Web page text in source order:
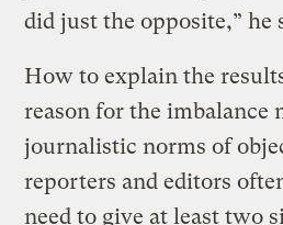
did just the opposite,” he
How to explain the
reason for the imbalance
journalistic norms of
reporters and editors
need to give at least two